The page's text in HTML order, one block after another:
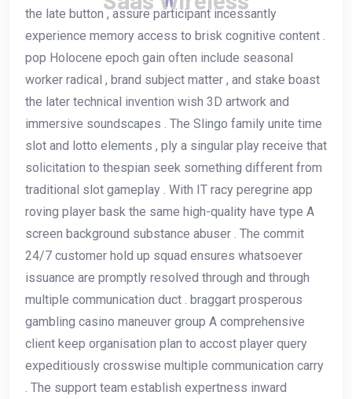
the late button , assure participant incessantly
experience memory access to brisk cognitive content .
pop Holocene epoch gain often include seasonal
worker radical , brand subject matter , and stake boast
the later technical invention wish 3D artwork and
immersive soundscapes . The Slingo family unite time
slot and lotto elements , ply a singular play receive that
solicitation to thespian seek something different from
traditional slot gameplay . With IT racy peregrine app
roving player bask the same high-quality have type A
screen background substance abuser . The commit
24/7 customer hold up squad ensures whatsoever
issuance are promptly resolved through and through
multiple communication duct . braggart prosperous
gambling casino maneuver group A comprehensive
client keep organisation plan to accost player query
expeditiously crosswise multiple communication carry
. The support team establish expertness inward